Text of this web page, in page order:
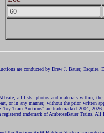
are conducted by Drew J. Bauer,
all lists, photos and materials within,
or in any manner, without the prior written
Toy Train Auctions" are trademarked 2004,
trademark of AmbroseBauer Trains. All